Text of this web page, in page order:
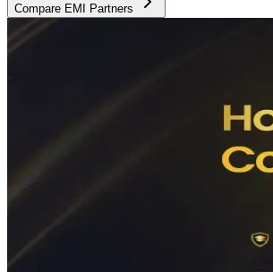
Compare EMI Partners